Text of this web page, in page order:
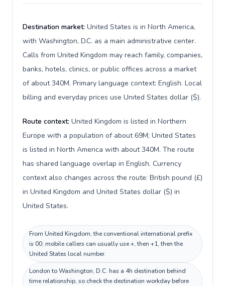
Destination market: United States is in North America,
with Washington, D.C. as a main administrative center.
Calls from United Kingdom may reach family, companies,
banks, hotels, clinics, or public offices across a market
of about 340M. Primary language context: English. Local
billing and everyday prices use United States dollar ($).
Route context: United Kingdom is listed in Northern
Europe with a population of about 69M; United States
is listed in North America with about 340M. The route
has shared language overlap in English. Currency
context also changes across the route: British pound (£)
in United Kingdom and United States dollar ($) in
United States.
From United Kingdom, the conventional international prefix
is 00; mobile callers can usually use +, then +1, then the
United States local number.
London to Washington, D.C. has a 4h destination behind
time relationship, so check the destination workday before